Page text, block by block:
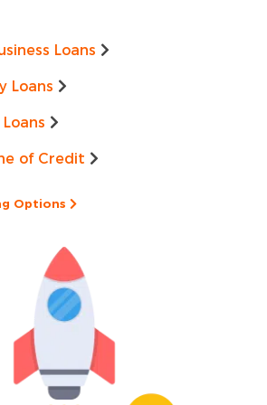
Loans
Loans
of Credit
Options